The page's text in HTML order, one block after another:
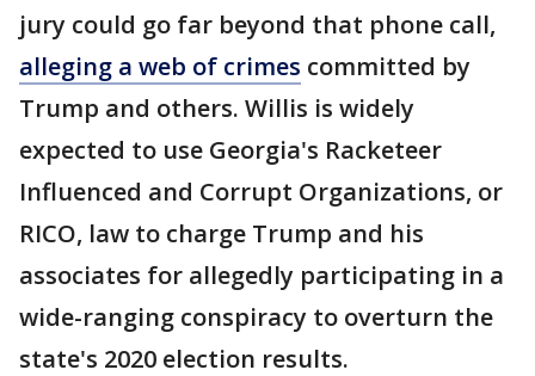
jury could go far beyond that phone call,
alleging a web of crimes committed by
Trump and others. Willis is widely
expected to use Georgia's Racketeer
Influenced and Corrupt Organizations, or
RICO, law to charge Trump and his
associates for allegedly participating in a
wide-ranging conspiracy to overturn the
state's 2020 election results.